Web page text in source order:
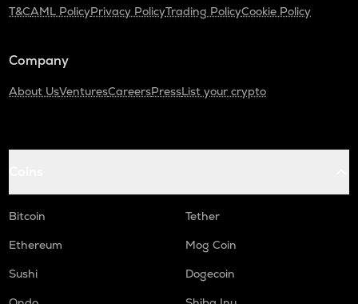
T&CAML PolicyPrivacy PolicyTrading PolicyCookie Policy
Company
About UsVenturesCareersPressList your crypto
Bitcoin
Tether
Ethereum
Mog Coin
Sushi
Dogecoin